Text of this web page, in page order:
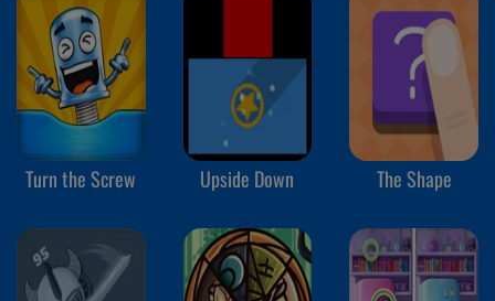
Turn the Screw Upside Down The Shape